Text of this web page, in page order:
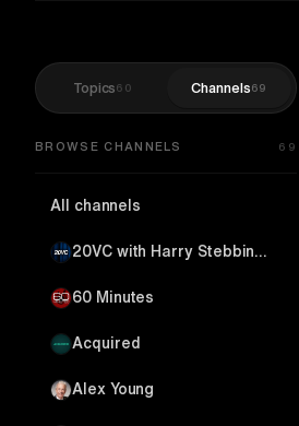
Topics 60 Channels 69
BROWSE CHANNELS 69
All channels
20VC with Harry Stebbings
60 Minutes
Acquired
Alex Young